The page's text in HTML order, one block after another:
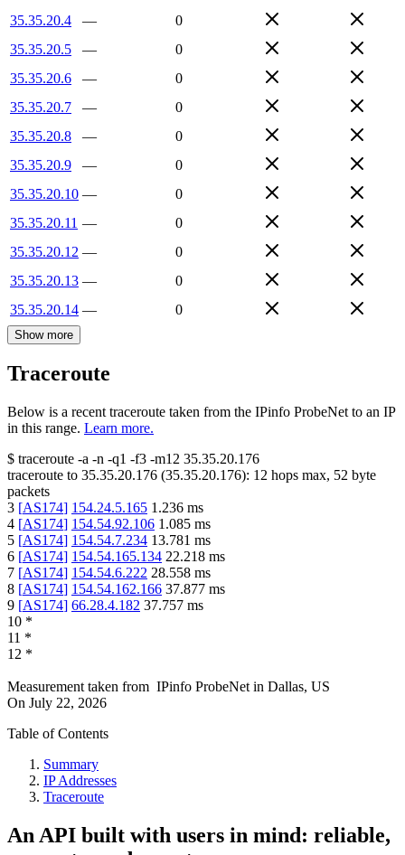
35.35.20.4
—
0
35.35.20.5
—
0
35.35.20.6
—
0
35.35.20.7
—
0
35.35.20.8
—
0
35.35.20.9
—
0
35.35.20.10 —
0
35.35.20.11 —
0
35.35.20.12 —
0
35.35.20.13 —
0
35.35.20.14 — 0
Show more
Traceroute
Below is a recent traceroute taken from the IPinfo ProbeNet to an IP
in this range. Learn more.
$ traceroute -a -n -q1 -f3 -m12 35.35.20.176
traceroute to 35.35.20.176 (35.35.20.176): 12 hops max, 52 byte
packets
3 [AS174] 154.24.5.165 1.236 ms
4 [AS174] 154.54.92.106 1.085 ms
5 [AS174] 154.54.7.234 13.781 ms
6 [AS174] 154.54.165.134 22.218 ms
7 [AS174] 154.54.6.222 28.558 ms
8 [AS174] 154.54.162.166 37.877 ms
9 [AS174] 66.28.4.182 37.757 ms
10 *
11 *
12 *
Measurement taken from IPinfo ProbeNet in Dallas, US
On July 22, 2026
Table of Contents
Summary
IP Addresses
Traceroute
An API built with users in mind: reliable,